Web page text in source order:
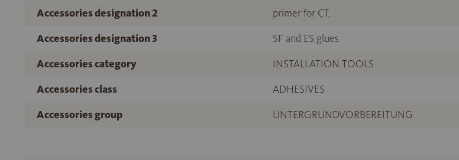
Accessories designation 2
primer for CT,
Accessories designation 3
SF and ES glues
Accessories category
INSTALLATION TOOLS
Accessories class
ADHESIVES
Accessories group
UNTERGRUNDVORBEREITUNG